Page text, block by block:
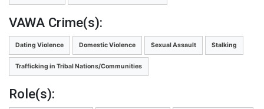
VAWA Crime(s):
Dating Violence Domestic Violence Sexual Assault Stalking
Trafficking in Tribal Nations/Communities
Role(s):